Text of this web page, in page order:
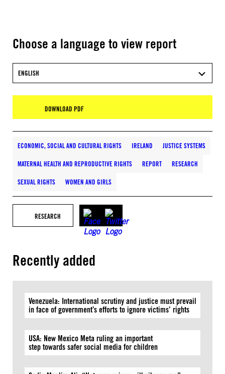
Choose a language to view report
ENGLISH
DOWNLOAD PDF
ECONOMIC, SOCIAL AND CULTURAL RIGHTS IRELAND JUSTICE SYSTEMS
MATERNAL HEALTH AND REPRODUCTIVE RIGHTS REPORT RESEARCH
SEXUAL RIGHTS WOMEN AND GIRLS
RESEARCH
Recently added
Venezuela: International scrutiny and justice must prevail
in face of government’s efforts to ignore victims’ rights
USA: New Mexico Meta ruling an important
step towards safer social media for children